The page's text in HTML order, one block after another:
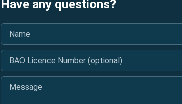
Have any questions?
Name
BAO Licence Number (optional)
Message